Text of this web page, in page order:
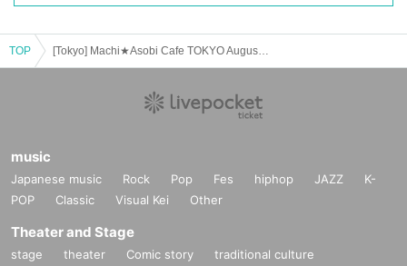
TOP
music
Japanese music Rock Pop Fes hiphop JAZZ
K-
POP
Classic Visual Kei Other
Theater and Stage
stage theater Comic story
traditional culture